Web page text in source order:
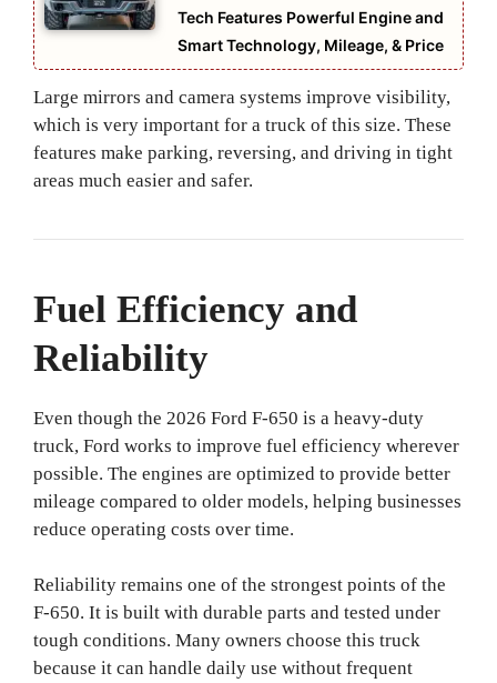
Tech Features Powerful Engine and
Smart Technology, Mileage, & Price
Large mirrors and camera systems improve visibility,
which is very important for a truck of this size. These
features make parking, reversing, and driving in tight
areas much easier and safer.
Fuel Efficiency and
Reliability
Even though the 2026 Ford F-650 is a heavy-duty
truck, Ford works to improve fuel efficiency wherever
possible. The engines are optimized to provide better
mileage compared to older models, helping businesses
reduce operating costs over time.
Reliability remains one of the strongest points of the
F-650. It is built with durable parts and tested under
tough conditions. Many owners choose this truck
because it can handle daily use without frequent